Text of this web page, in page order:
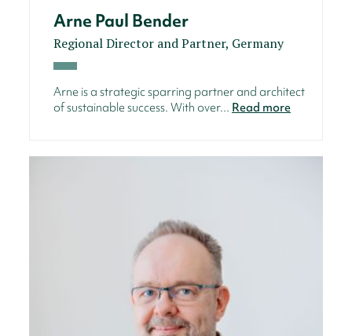
Arne Paul Bender
Regional Director and Partner, Germany
Arne is a strategic sparring partner and architect
of sustainable success. With over... Read more